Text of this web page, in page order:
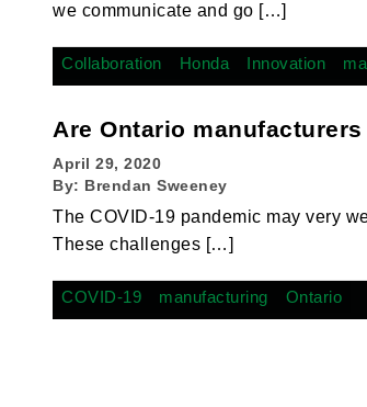
we communicate and go […]
Collaboration Honda Innovation
Are Ontario
April 29, 2020
By: Brendan Sweeney
The COVID-19 pandemic may very
These challenges […]
COVID-19 manufacturing Ontario